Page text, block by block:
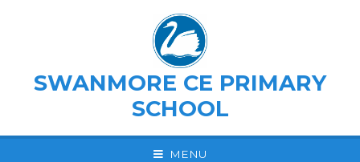
SWANMORE CE PRIMARY
SCHOOL
MENU